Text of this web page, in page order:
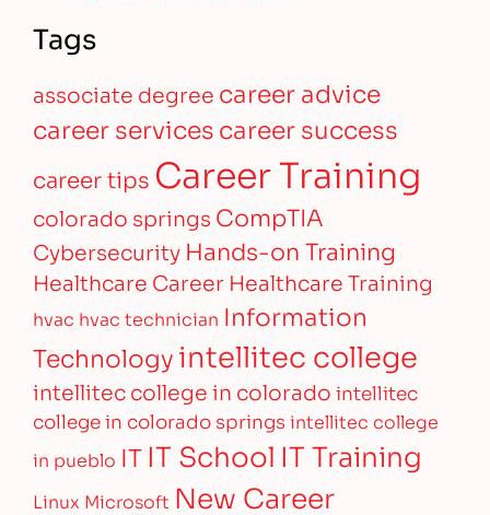
Tags
associate degree career advice
career servicescareer success
career tips Career Training
colorado springs CompTIA
Cybersecurity Hands-on Training
Healthcare Career Healthcare Training
hvac hvac technician Information
Technologyintellitec college
intellitec college in colorado intellitec
college in colorado springs intellitec college
in pueblo IT IT School IT Training
Linux Microsoft New Career